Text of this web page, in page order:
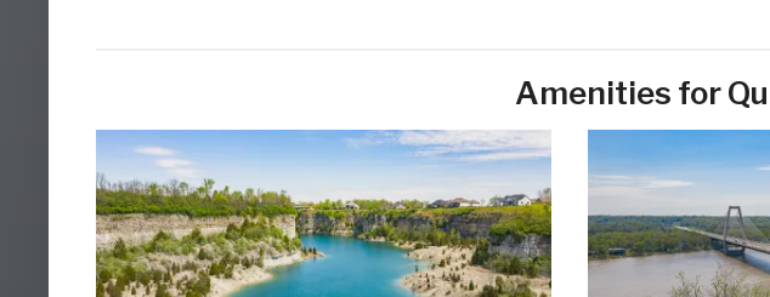
Amenities for